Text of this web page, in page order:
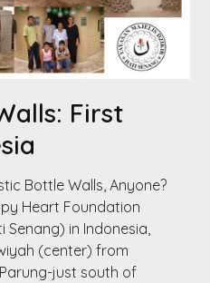
First
Bottle Walls, Anyone?
Heart Foundation
Senang) in Indonesia,
(center) from
just south of